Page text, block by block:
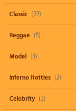
Classic (22)
Reggae (5)
Model (3)
Inferno Hotties (2)
Celebrity (3)